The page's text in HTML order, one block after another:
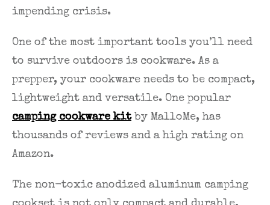
impending crisis.
One of the most important tools you’ll need
to survive outdoors is cookware. As a
prepper, your cookware needs to be compact,
lightweight and versatile. One popular
camping cookware kitby MalloMe, has
thousands of reviews and a high rating on
Amazon.
The non-toxic anodized aluminum camping